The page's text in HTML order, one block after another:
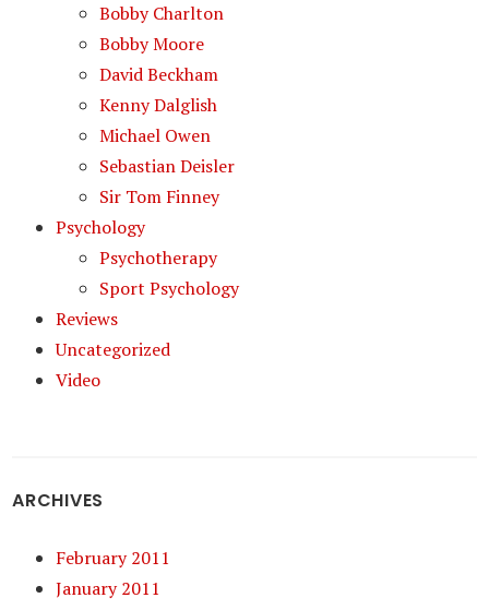
Bobby Charlton
Bobby Moore
David Beckham
Kenny Dalglish
Michael Owen
Sebastian Deisler
Sir Tom Finney
Psychology
Psychotherapy
Sport Psychology
Reviews
Uncategorized
Video
ARCHIVES
February 2011
January 2011